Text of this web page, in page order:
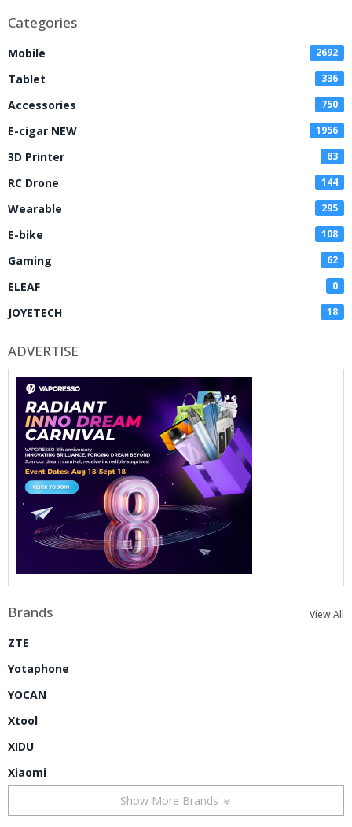
Categories
Mobile 2692
Tablet 336
Accessories 750
E-cigar NEW 1956
3D Printer 83
RC Drone 144
Wearable 295
E-bike 108
Gaming 62
ELEAF 0
JOYETECH 18
ADVERTISE
Brands View All
ZTE
Yotaphone
YOCAN
Xtool
XIDU
Xiaomi
Show More Brands